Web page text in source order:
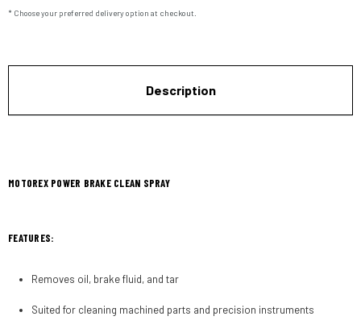
* Choose your preferred delivery option at checkout.
Description
MOTOREX POWER BRAKE CLEAN SPRAY
FEATURES:
Removes oil, brake fluid, and tar
Suited for cleaning machined parts and precision instruments